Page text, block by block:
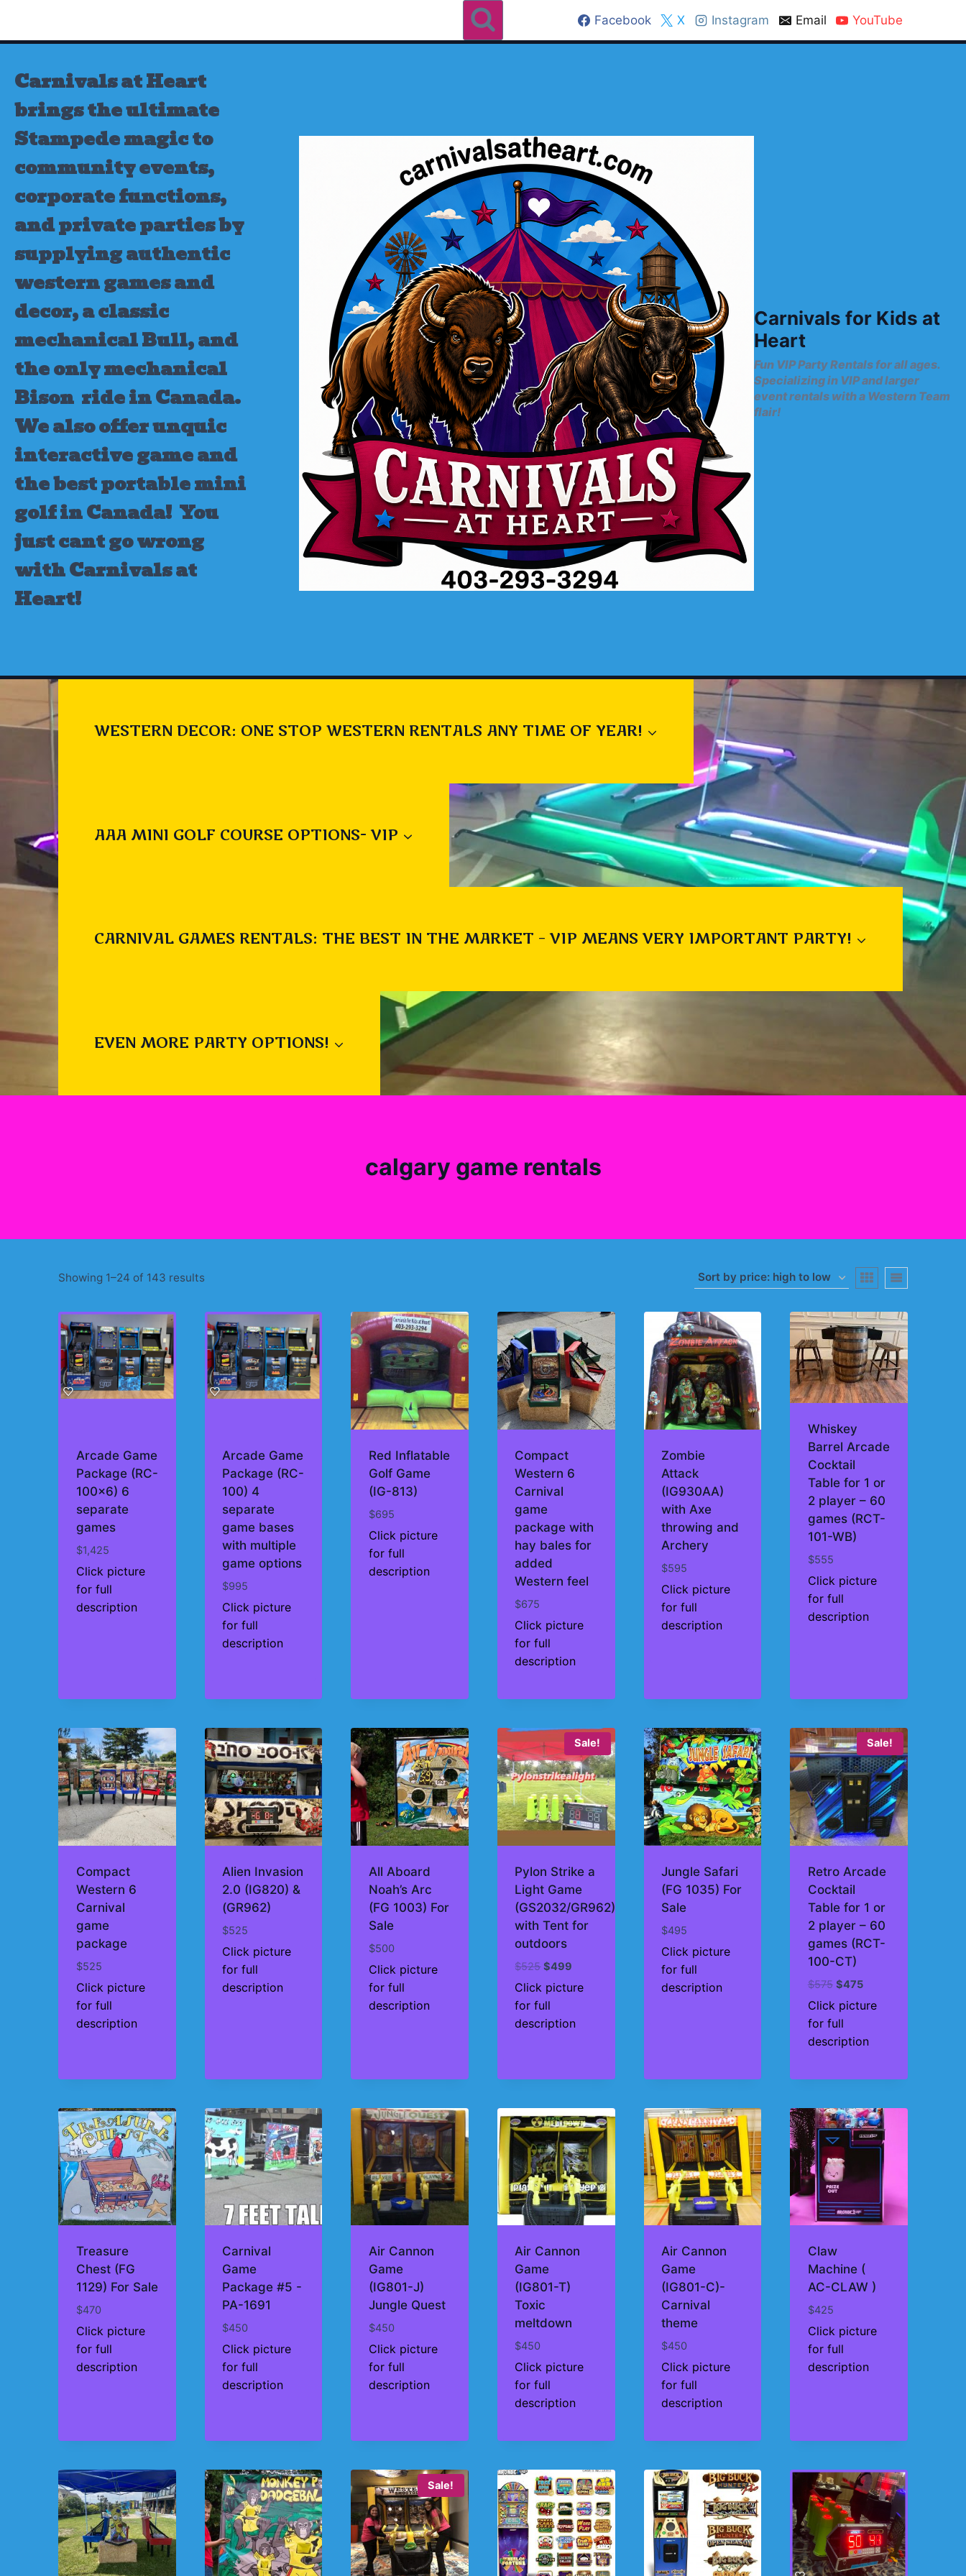
content
Facebook X Instagram Email YouTube
Carnivals at Heart
brings the ultimate
Stampede magic to
community events,
corporate functions,
and private parties by
supplying authentic
western games and
decor, a classic
mechanical Bull, and
the only mechanical
Bison ride in Canada.
We also offer unquic
interactive game and
the best portable mini
golf in Canada! You
just cant go wrong
with Carnivals at
Heart!
Carnivals for Kids at
Heart
Fun VIP Party Rentals for all ages.
Specializing in VIP and larger
event rentals with a Western Team
flair!
WESTERN DECOR: ONE STOP WESTERN RENTALS ANY TIME OF YEAR!
AAA MINI GOLF COURSE OPTIONS- VIP
CARNIVAL GAMES RENTALS: THE BEST IN THE MARKET – VIP MEANS VERY IMPORTANT PARTY!
EVEN MORE PARTY OPTIONS!
calgary game rentals
Showing 1–24 of 143 resultsSorted
price:
high
to
low
Arcade Game
Package (RC-
100×6) 6
separate
games
$1,425
Click picture
for full
description
Arcade Game
Package (RC-
100) 4
separate
game bases
with multiple
game options
$995
Click picture
for full
description
Red Inflatable
Golf Game
(IG-813)
$695
Click picture
for full
description
Compact
Western 6
Carnival
game
package with
hay bales for
added
Western feel
$675
Click picture
for full
description
Zombie
Attack
(IG930AA)
with Axe
throwing and
Archery
$595
Click picture
for full
description
Whiskey
Barrel Arcade
Cocktail
Table for 1 or
2 player – 60
games (RCT-
101-WB)
$555
Click picture
for full
description
Compact
Western 6
Carnival
game
package
$525
Click picture
for full
description
Alien Invasion
2.0 (IG820) &
(GR962)
$525
Click picture
for full
description
All Aboard
Noah’s Arc
(FG 1003) For
Sale
$500
Click picture
for full
description
Sale!
Pylon Strike a
Light Game
(GS2032/GR962)
with Tent for
outdoors
$525Original
price
was:
$499
price
Click picture
for full
description
Jungle Safari
(FG 1035) For
Sale
$495
Click picture
for full
description
Sale!
Retro Arcade
Cocktail
Table for 1 or
2 player – 60
games (RCT-
100-CT)
$575 Original
price
was:
$475Current
price
Click picture
for full
description
Treasure
Chest (FG
1129) For Sale
$470
Click picture
for full
description
Carnival
Game
Package #5 -
PA-1691
$450
Click picture
for full
description
Air Cannon
Game
(IG801-J)
Jungle Quest
$450
Click picture
for full
description
Air Cannon
Game
(IG801-T)
Toxic
meltdown
$450
Click picture
for full
description
Air Cannon
Game
(IG801-C)-
Carnival
theme
$450
Click picture
for full
description
Claw
Machine (
AC-CLAW )
$425
Click picture
for full
description
Sale!